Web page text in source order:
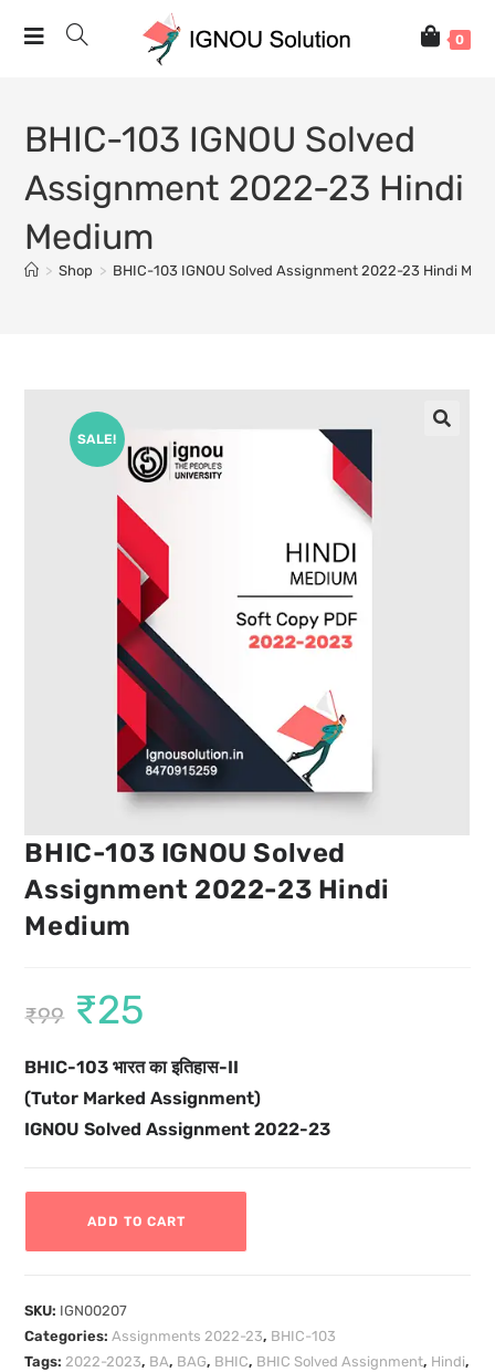
0
BHIC-103 IGNOU Solved
Assignment 2022-23 Hindi
Medium
> Shop > BHIC-103 IGNOU Solved Assignment 2022-23 Hindi
SALE!
BHIC-103 IGNOU Solved
Assignment 2022-23 Hindi
Medium
₹99 ₹25
BHIC-103 भारत का इतिहास-II
(Tutor Marked Assignment)
IGNOU Solved Assignment 2022-23
ADD TO CART
SKU: IGN00207
Categories:Assignments 2022-23, BHIC-103
Tags:2022-2023, BA, BAG, BHIC, BHIC Solved Assignment, Hindi,